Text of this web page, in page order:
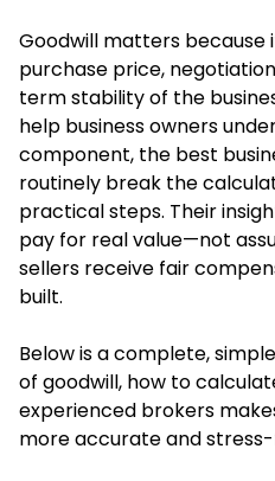
Goodwill matters because
purchase price,
term stability of the
help business owners
component, the best
routinely break the
practical steps. Their
pay for real value—not
sellers receive fair
built.
Below is a complete,
of goodwill, how to
experienced brokers
more accurate and